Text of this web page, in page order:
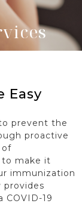
Easy
prevent the
proactive
of
to make it
immunization
provides
COVID-19